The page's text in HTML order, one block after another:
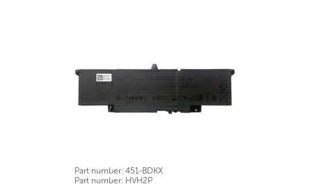
Part number: 451-BDKX
Part number: HVH2P